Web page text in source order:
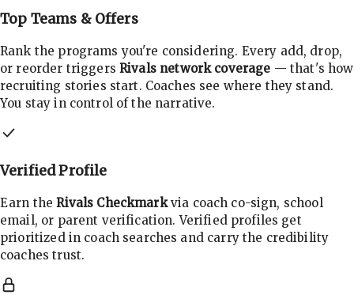
Top Teams & Offers
Rank the programs you're considering. Every add, drop,
or reorder triggers Rivals network coverage — that's how
recruiting stories start. Coaches see where they stand.
You stay in control of the narrative.
Verified Profile
Earn theRivals Checkmarkvia coach co-sign, school
email, or parent verification. Verified profiles get
prioritized in coach searches and carry the credibility
coaches trust.